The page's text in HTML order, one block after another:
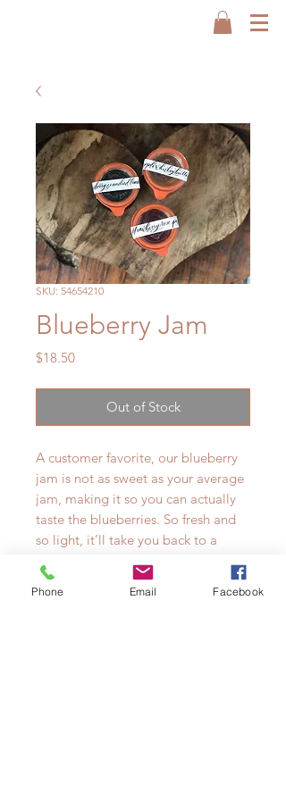
SKU: 54654210
Blueberry Jam
$18.50Price
Out of Stock
A customer favorite, our blueberry
jam is not as sweet as your average
jam, making it so you can actually
taste the blueberries. So fresh and
so light, it’ll take you back to a
warm summer day. We like it best
on warm french bread with some
salty butter, or with cheese and
Phone Email Facebook